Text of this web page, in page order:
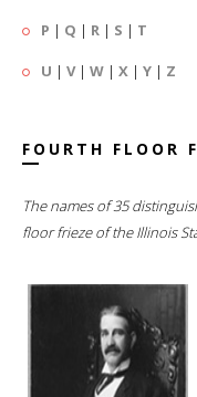
P | Q | R | S | T
U | V| W | X | Y | Z
FOURTH FLOOR
The names of 35
floor frieze of the Illinois